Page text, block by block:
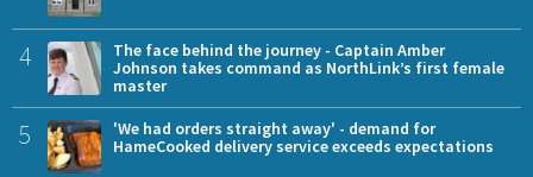
4
The face behind the journey - Captain Amber
Johnson takes command as NorthLink’s first female
master
5
'We had orders straight away' - demand for
HameCooked delivery service exceeds expectations